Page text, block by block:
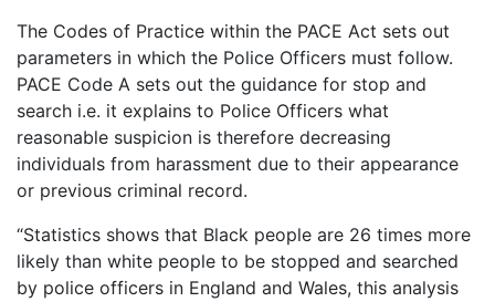
The Codes of Practice within the PACE Act sets out
parameters in which the Police Officers must follow.
PACE Code A sets out the guidance for stop and
search i.e. it explains to Police Officers what
reasonable suspicion is therefore decreasing
individuals from harassment due to their appearance
or previous criminal record.
“Statistics shows that Black people are 26 times more
likely than white people to be stopped and searched
by police officers in England and Wales, this analysis